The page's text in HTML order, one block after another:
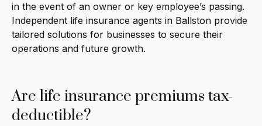
in the event of an owner or key employee’s passing.
Independent life insurance agents in Ballston provide
tailored solutions for businesses to secure their
operations and future growth.
Are life insurance premiums tax-
deductible?